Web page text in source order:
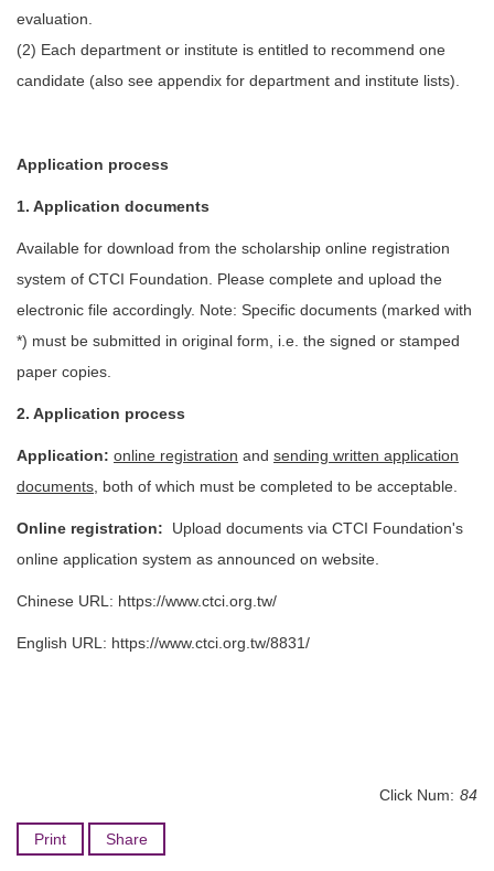
evaluation.
(2) Each department or institute is entitled to recommend one
candidate (also see appendix for department and institute lists).
Application process
1. Application documents
Available for download from the scholarship online registration
system of CTCI Foundation. Please complete and upload the
electronic file accordingly. Note: Specific documents (marked with
*) must be submitted in original form, i.e. the signed or stamped
paper copies.
2. Application process
Application: online registration and sending written application
documents , both of which must be completed to be acceptable.
Online registration: Upload documents via CTCI Foundation's
online application system as announced on website.
Chinese URL: https://www.ctci.org.tw/
English URL: https://www.ctci.org.tw/8831/
Click Num: 84
Print Share